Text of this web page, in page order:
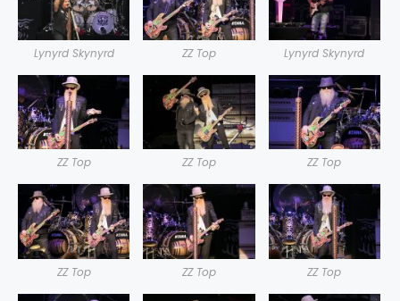
Lynyrd Skynyrd ZZ Top Lynyrd Skynyrd
ZZ Top ZZ Top ZZ Top
ZZ Top ZZ Top ZZ Top